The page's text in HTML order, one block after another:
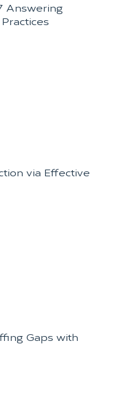
Answering
via Effective
Gaps with